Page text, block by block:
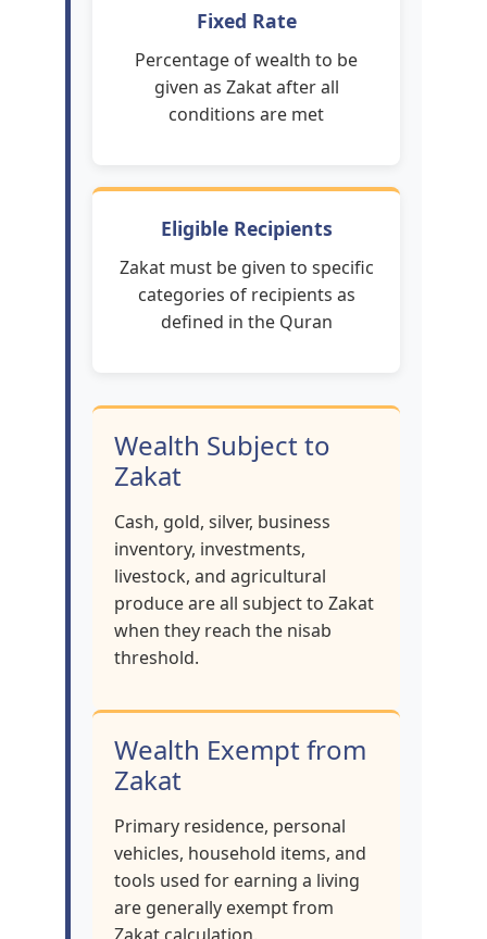
Fixed Rate
Percentage of wealth to be
given as Zakat after all
conditions are met
Eligible Recipients
Zakat must be given to specific
categories of recipients as
defined in the Quran
Wealth Subject to
Zakat
Cash, gold, silver, business
inventory, investments,
livestock, and agricultural
produce are all subject to Zakat
when they reach the nisab
threshold.
Wealth Exempt from
Zakat
Primary residence, personal
vehicles, household items, and
tools used for earning a living
are generally exempt from